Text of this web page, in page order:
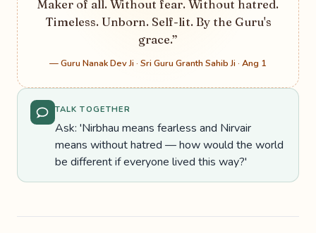
Maker of all. Without fear. Without hatred.
Timeless. Unborn. Self-lit. By the Guru's
grace.”
— Guru Nanak Dev Ji · Sri Guru Granth Sahib Ji · Ang 1
TALK TOGETHER
Ask: 'Nirbhau means fearless and Nirvair
means without hatred — how would the world
be different if everyone lived this way?'